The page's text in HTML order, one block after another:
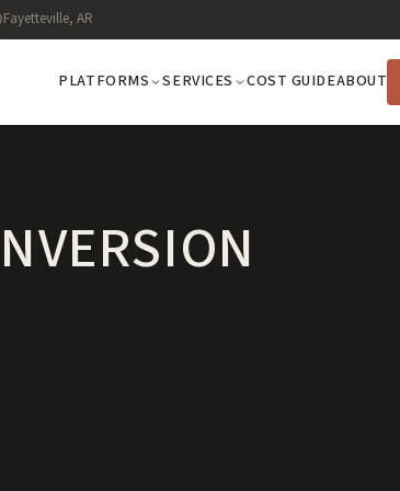
Fayetteville, AR
PLATFORMS SERVICES COST GUIDEABOUT